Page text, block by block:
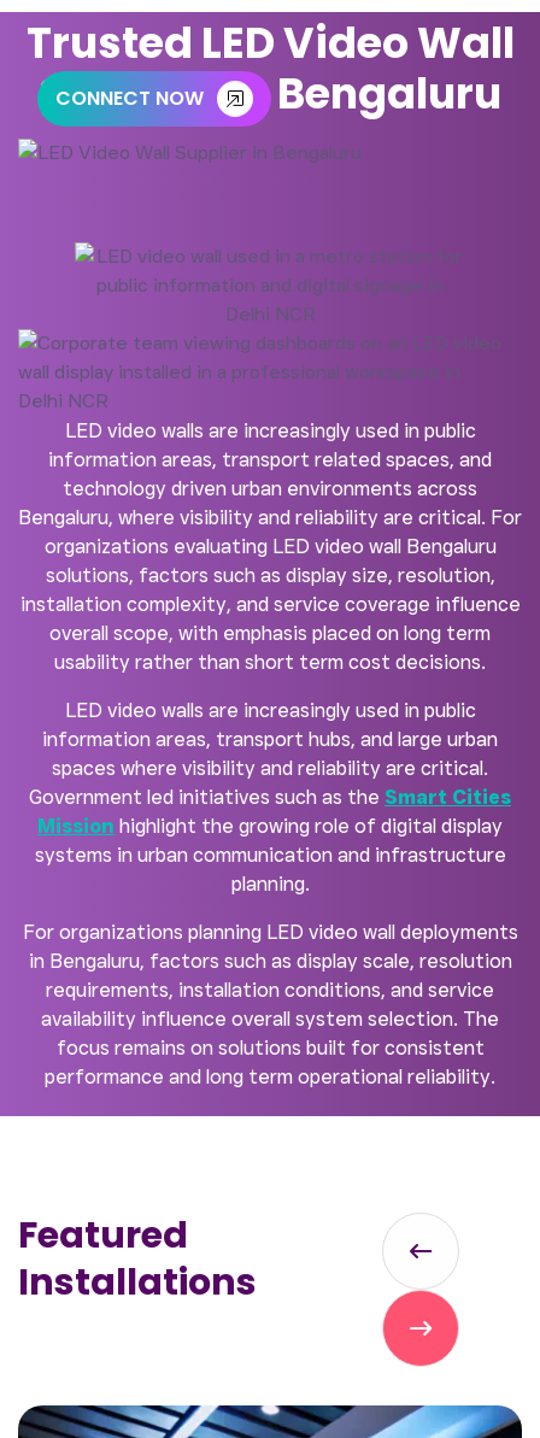
Trusted LED Video Wall
Supplier in Bengaluru
CONNECT NOW
LED video walls are increasingly used in public
information areas, transport related spaces, and
technology driven urban environments across
Bengaluru, where visibility and reliability are critical. For
organizations evaluating LED video wall Bengaluru
solutions, factors such as display size, resolution,
installation complexity, and service coverage influence
overall scope, with emphasis placed on long term
usability rather than short term cost decisions.
LED video walls are increasingly used in public
information areas, transport hubs, and large urban
spaces where visibility and reliability are critical.
Government led initiatives such as the Smart Cities
Mission highlight the growing role of digital display
systems in urban communication and infrastructure
planning.
For organizations planning LED video wall deployments
in Bengaluru, factors such as display scale, resolution
requirements, installation conditions, and service
availability influence overall system selection. The
focus remains on solutions built for consistent
performance and long term operational reliability.
Featured
Installations